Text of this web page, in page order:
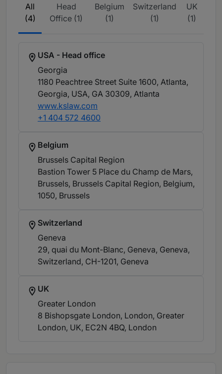
All
(4)
Head
Office (1)
Belgium
(1)
Switzerland
(1)
UK
(1)
USA - Head office
Georgia
1180 Peachtree Street Suite 1600, Atlanta,
Georgia, USA, GA 30309, Atlanta
www.kslaw.com
+1 404 572 4600
Belgium
Brussels Capital Region
Bastion Tower 5 Place du Champ de Mars,
Brussels, Brussels Capital Region, Belgium,
1050, Brussels
Switzerland
Geneva
29, quai du Mont-Blanc, Geneva, Geneva,
Switzerland, CH-1201, Geneva
UK
Greater London
8 Bishopsgate London, London, Greater
London, UK, EC2N 4BQ, London